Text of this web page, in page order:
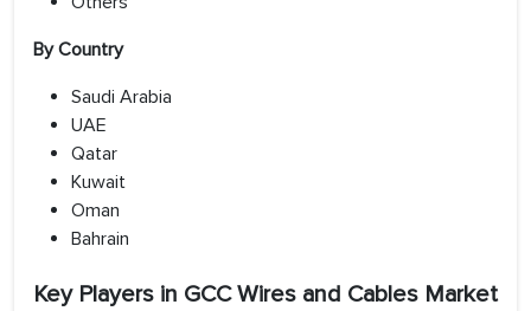
By Country
Saudi Arabia
UAE
Qatar
Kuwait
Oman
Bahrain
Key Players in GCC Wires and Cables Market